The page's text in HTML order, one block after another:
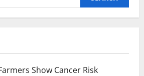
Show Cancer Risk